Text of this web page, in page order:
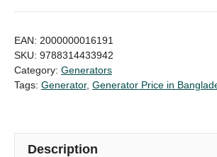
Perkins
Price
EAN: 2000000016191
SKU: 9788314433942
Category: Generators
Tags: Generator, Generator Price in
Description